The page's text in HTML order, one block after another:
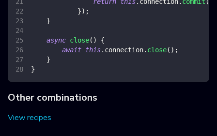
}) ;
}
async close( )
{
await this. connection. close( ) ;
}
}
Other combinations
View recipes